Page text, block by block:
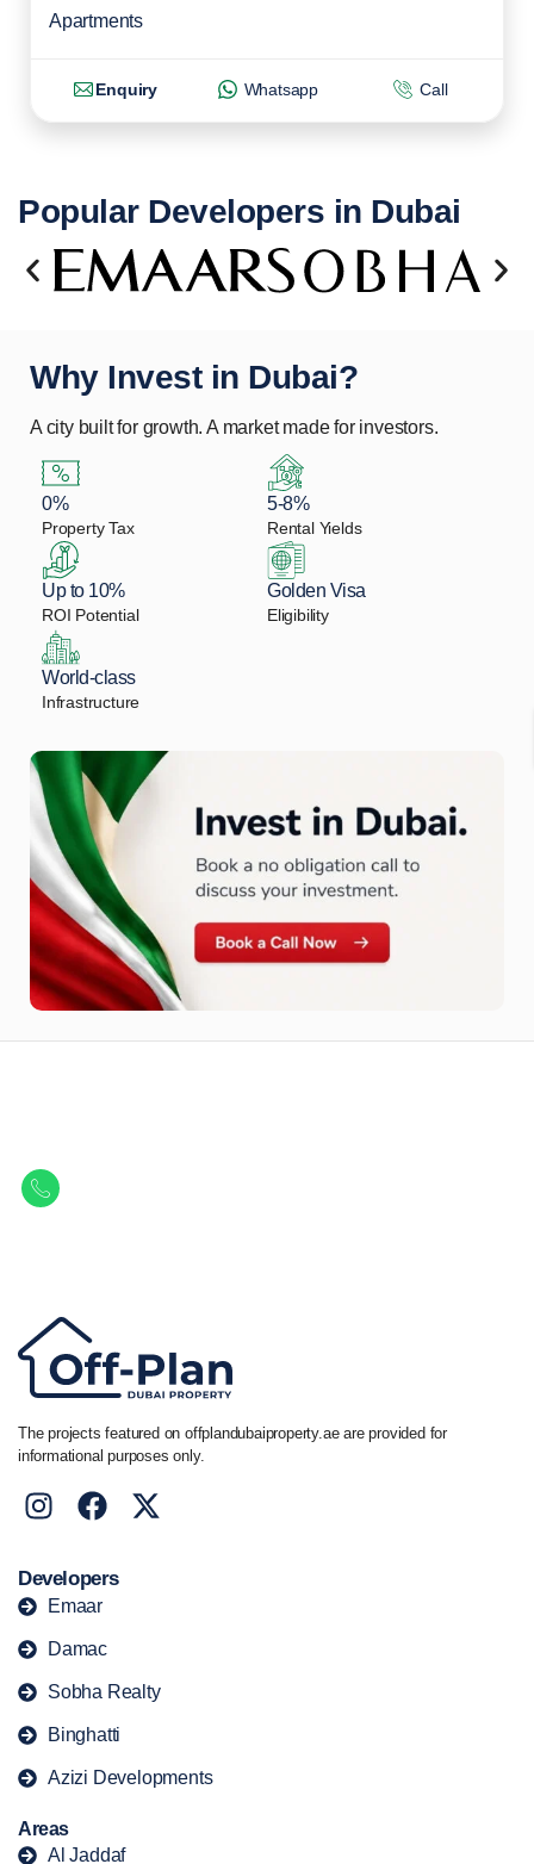
Apartments
Enquiry Whatsapp Call
Popular Developers in Dubai
Why Invest in Dubai?
A city built for growth. A market made for investors.
0%
Property Tax
5-8%
Rental Yields
Up to 10%
ROI Potential
Golden Visa
Eligibility
World-class
Infrastructure
The projects featured on offplandubaiproperty.ae are provided for
informational purposes only.
Developers
Emaar
Damac
Sobha Realty
Binghatti
Azizi Developments
Areas
Al Jaddaf